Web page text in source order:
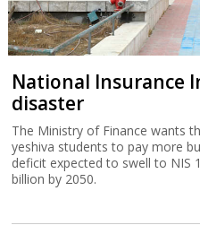
National Insurance
disaster
The Ministry of Finance wants
yeshiva students to pay more
deficit expected to swell to NIS
billion by 2050.